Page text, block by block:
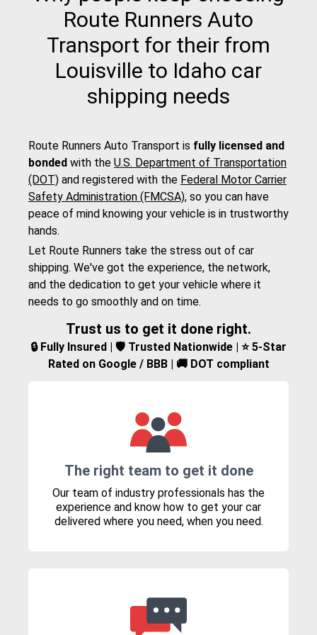
Route Runners Auto
Transport for their from
Louisville to Idaho car
shipping needs
Route Runners Auto Transport is fully licensed and
bonded with the U.S. Department of Transportation
(DOT) and registered with the Federal Motor Carrier
Safety Administration (FMCSA), so you can have
peace of mind knowing your vehicle is in trustworthy
hands.
Let Route Runners take the stress out of car
shipping. We've got the experience, the network,
and the dedication to get your vehicle where it
needs to go smoothly and on time.
Trust us to get it done right.
🔒 Fully Insured | 🛡️ Trusted Nationwide | ⭐ 5-Star
Rated on Google / BBB | 🚚 DOT compliant
The right team to get it done
Our team of industry professionals has the
experience and know how to get your car
delivered where you need, when you need.